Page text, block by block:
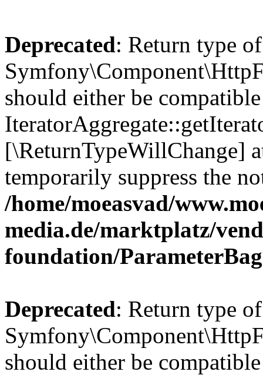
Deprecated: Return type of
should either be
[\ReturnTypeWillChange]
temporarily suppress the
/home/moeasvad/
media.de/marktplatz/
foundation/
Deprecated: Return type of
should either be